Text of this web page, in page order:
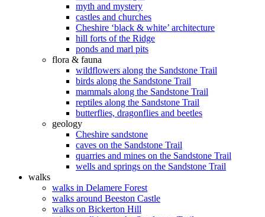
myth and mystery
castles and churches
Cheshire ‘black & white’ architecture
hill forts of the Ridge
ponds and marl pits
flora & fauna
wildflowers along the Sandstone Trail
birds along the Sandstone Trail
mammals along the Sandstone Trail
reptiles along the Sandstone Trail
butterflies, dragonflies and beetles
geology
Cheshire sandstone
caves on the Sandstone Trail
quarries and mines on the Sandstone Trail
wells and springs on the Sandstone Trail
walks
walks in Delamere Forest
walks around Beeston Castle
walks on Bickerton Hill